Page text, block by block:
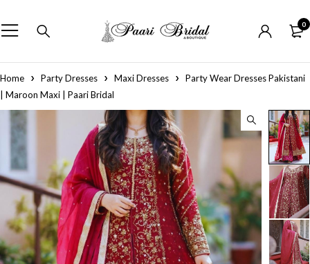
0
Home Party Dresses Maxi Dresses
Party Wear Dresses Pakistani
| Maroon Maxi | Paari Bridal